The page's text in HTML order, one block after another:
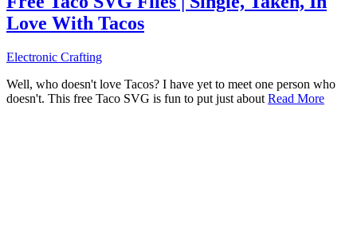
Love With Tacos
Electronic Crafting
Well, who doesn't love Tacos? I have yet to meet one person who
doesn't. This free Taco SVG is fun to put just about Read More